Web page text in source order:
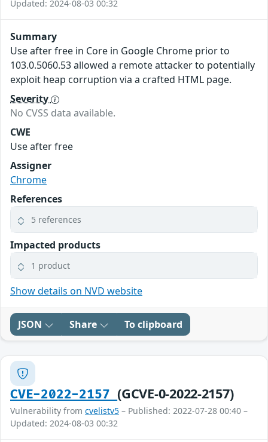
Updated: 2024-08-03 00:32
Summary
Use after free in Core in Google Chrome prior to
103.0.5060.53 allowed a remote attacker to potentially
exploit heap corruption via a crafted HTML page.
Severity
No CVSS data available.
CWE
Use after free
Assigner
Chrome
References
5 references
Impacted products
1 product
Show details on NVD website
JSON Share To clipboard
CVE-2022-2157(GCVE-0-2022-2157)
Vulnerability from cvelistv5 – Published: 2022-07-28 00:40 –
Updated: 2024-08-03 00:32